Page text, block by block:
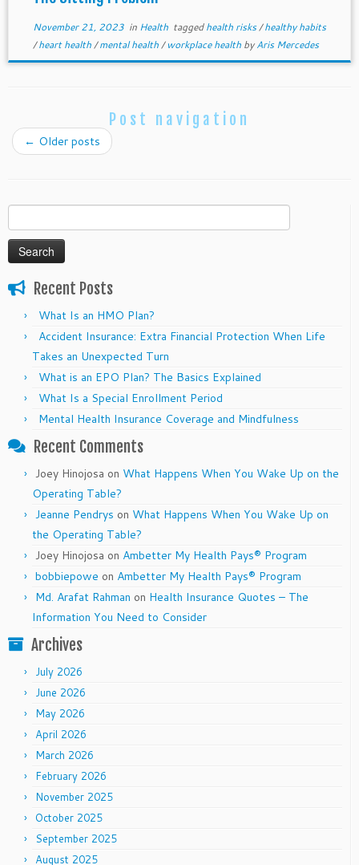
November 21, 2023in Health taggedhealth risks/healthy habits
/heart health/mental health/workplace health byAris Mercedes
Post navigation
← Older posts
for:
Recent Posts
What Is an HMO Plan?
Accident Insurance: Extra Financial Protection When Life
Takes an Unexpected Turn
What is an EPO Plan? The Basics Explained
What Is a Special Enrollment Period
Mental Health Insurance Coverage and Mindfulness
Recent Comments
Joey Hinojosa on What Happens When You Wake Up on the
Operating Table?
Jeanne Pendrys on What Happens When You Wake Up on
the Operating Table?
Joey Hinojosa on Ambetter My Health Pays® Program
bobbiepowe on Ambetter My Health Pays® Program
Md. Arafat Rahman on Health Insurance Quotes – The
Information You Need to Consider
Archives
July 2026
June 2026
May 2026
April 2026
March 2026
February 2026
November 2025
October 2025
September 2025
August 2025